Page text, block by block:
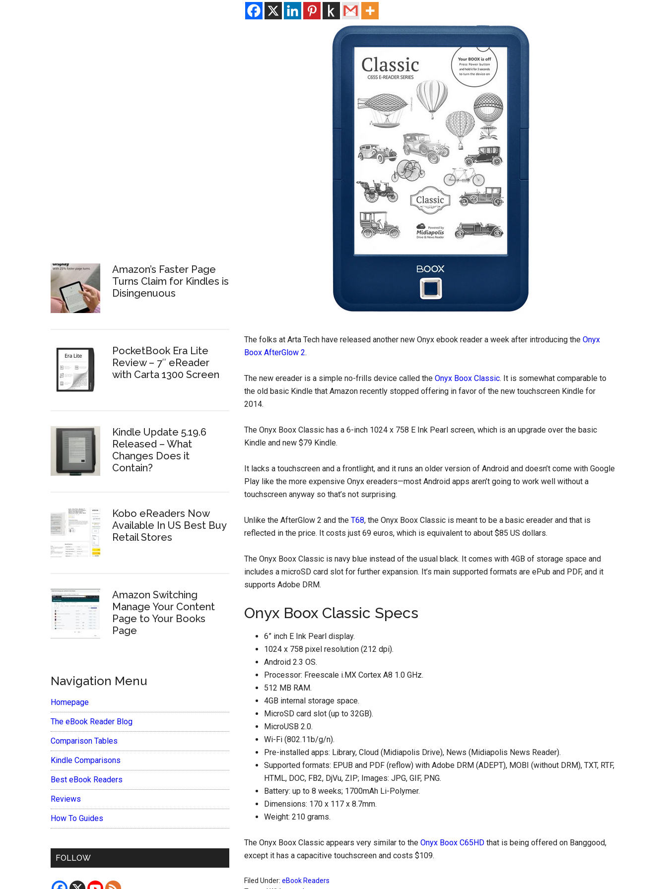
The folks at Arta Tech have released another new Onyx ebook reader a week after introducing the Onyx
Boox AfterGlow 2.
The new ereader is a simple no-frills device called the Onyx Boox Classic. It is somewhat comparable to
the old basic Kindle that Amazon recently stopped offering in favor of the new touchscreen Kindle for
2014.
The Onyx Boox Classic has a 6-inch 1024 x 758 E Ink Pearl screen, which is an upgrade over the basic
Kindle and new $79 Kindle.
It lacks a touchscreen and a frontlight, and it runs an older version of Android and doesn’t come with Google
Play like the more expensive Onyx ereaders—most Android apps aren’t going to work well without a
touchscreen anyway so that’s not surprising.
Unlike the AfterGlow 2 and the T68, the Onyx Boox Classic is meant to be a basic ereader and that is
reflected in the price. It costs just 69 euros, which is equivalent to about $85 US dollars.
The Onyx Boox Classic is navy blue instead of the usual black. It comes with 4GB of storage space and
includes a microSD card slot for further expansion. It’s main supported formats are ePub and PDF, and it
supports Adobe DRM.
Onyx Boox Classic Specs
6” inch E Ink Pearl display.
1024 x 758 pixel resolution (212 dpi).
Android 2.3 OS.
Processor: Freescale i.MX Cortex A8 1.0 GHz.
512 MB RAM.
4GB internal storage space.
MicroSD card slot (up to 32GB).
MicroUSB 2.0.
Wi-Fi (802.11b/g/n).
Pre-installed apps: Library, Cloud (Midiapolis Drive), News (Midiapolis News Reader).
Supported formats: EPUB and PDF (reflow) with Adobe DRM (ADEPT), MOBI (without DRM), TXT, RTF,
HTML, DOC, FB2, DjVu, ZIP; Images: JPG, GIF, PNG.
Battery: up to 8 weeks; 1700mAh Li-Polymer.
Dimensions: 170 x 117 x 8.7mm.
Weight: 210 grams.
The Onyx Boox Classic appears very similar to the Onyx Boox C65HD that is being offered on Banggood,
except it has a capacitive touchscreen and costs $109.
Filed Under: eBook Readers
Amazon’s Faster Page
Turns Claim for Kindles is
Disingenuous
PocketBook Era Lite
Review – 7″ eReader
with Carta 1300 Screen
Kindle Update 5.19.6
Released – What
Changes Does it
Contain?
Kobo eReaders Now
Available In US Best Buy
Retail Stores
Amazon Switching
Manage Your Content
Page to Your Books
Page
Navigation Menu
Homepage
The eBook Reader Blog
Comparison Tables
Kindle Comparisons
Best eBook Readers
Reviews
How To Guides
FOLLOW